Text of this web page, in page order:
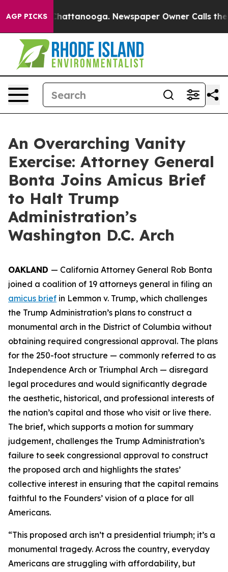
AGP PICKS
in Chattanooga. Newspaper Owner Calls the
An Overarching Vanity
Exercise: Attorney General
Bonta Joins Amicus Brief
to Halt Trump
Administration’s
Washington D.C. Arch
OAKLAND — California Attorney General Rob Bonta
joined a coalition of 19 attorneys general in filing an
amicus brief in Lemmon v. Trump, which challenges
the Trump Administration’s plans to construct a
monumental arch in the District of Columbia without
obtaining required congressional approval. The plans
for the 250-foot structure — commonly referred to as
Independence Arch or Triumphal Arch — disregard
legal procedures and would significantly degrade
the aesthetic, historical, and professional interests of
the nation’s capital and those who visit or live there.
The brief, which supports a motion for summary
judgement, challenges the Trump Administration’s
failure to seek congressional approval to construct
the proposed arch and highlights the states’
collective interest in ensuring that the capital remains
faithful to the Founders’ vision of a place for all
Americans.
“This proposed arch isn’t a presidential triumph; it’s a
monumental tragedy. Across the country, everyday
Americans are struggling with affordability, but